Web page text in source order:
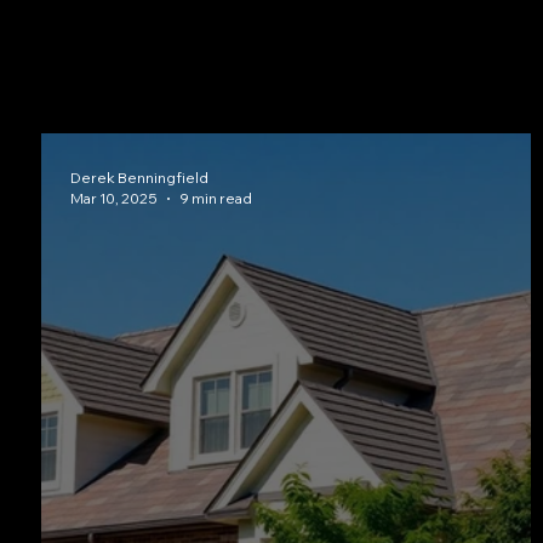
Derek Benningfield
Mar 10, 2025
9 min read